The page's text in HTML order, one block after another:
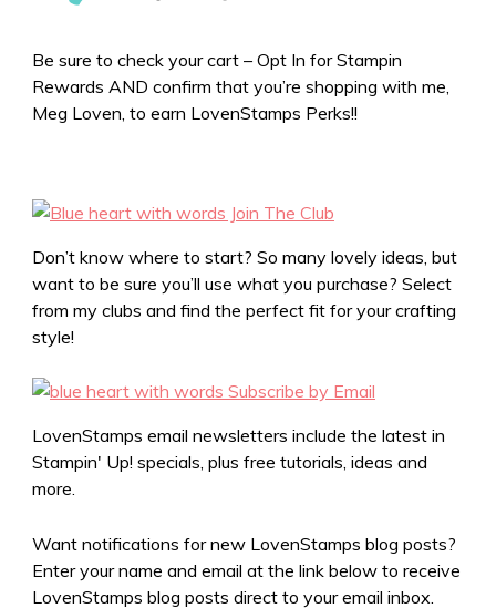
Be sure to check your cart – Opt In for Stampin
Rewards AND confirm that you’re shopping with me,
Meg Loven, to earn LovenStamps Perks!!
Don’t know where to start? So many lovely ideas, but
want to be sure you’ll use what you purchase? Select
from my clubs and find the perfect fit for your crafting
style!
LovenStamps email newsletters include the latest in
Stampin' Up! specials, plus free tutorials, ideas and
more.
Want notifications for new LovenStamps blog posts?
Enter your name and email at the link below to receive
LovenStamps blog posts direct to your email inbox.